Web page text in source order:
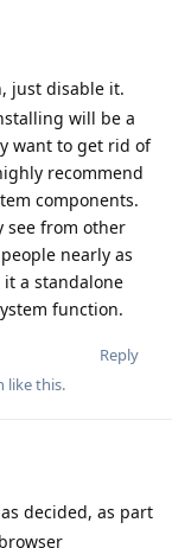
just disable it.
will be a
want to get rid of
recommend
components.
see from other
nearly as
a standalone
function.
Reply
like this.
decided, as part